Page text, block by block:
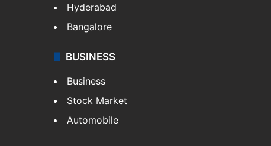
Hyderabad
Bangalore
BUSINESS
Business
Stock Market
Automobile